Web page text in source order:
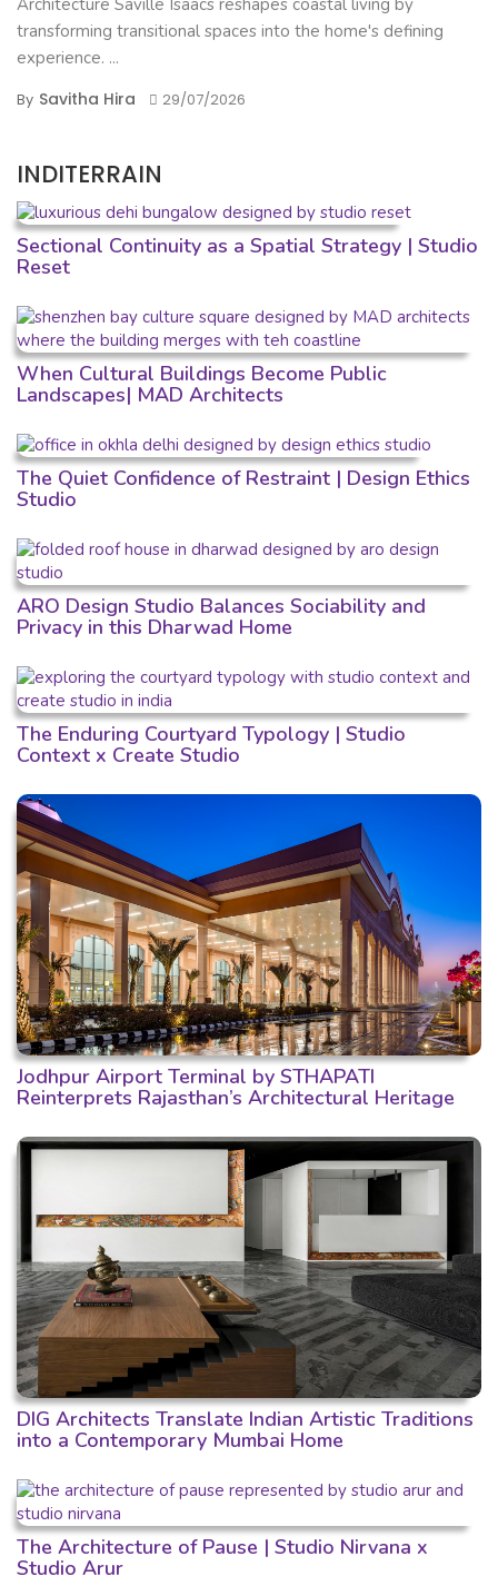
Architecture Saville Isaacs reshapes coastal living by
transforming transitional spaces into the home's defining
experience. ...
By Savitha Hira 29/07/2026
INDITERRAIN
Sectional Continuity as a Spatial Strategy | Studio
Reset
When Cultural Buildings Become Public
Landscapes| MAD Architects
The Quiet Confidence of Restraint | Design Ethics
Studio
ARO Design Studio Balances Sociability and
Privacy in this Dharwad Home
The Enduring Courtyard Typology | Studio
Context x Create Studio
Jodhpur Airport Terminal by STHAPATI
Reinterprets Rajasthan’s Architectural Heritage
DIG Architects Translate Indian Artistic Traditions
into a Contemporary Mumbai Home
The Architecture of Pause | Studio Nirvana x
Studio Arur